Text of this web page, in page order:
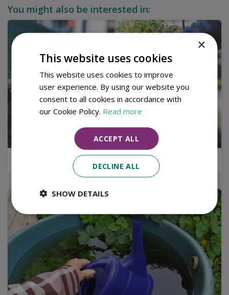
You might also be interested in:
Kitchen garden tips for a successful harvest
×
This website uses cookies
This website uses cookies to improve
user experience. By using our website you
consent to all cookies in accordance with
our Cookie Policy. Read more
ACCEPT ALL
DECLINE ALL
SHOW DETAILS